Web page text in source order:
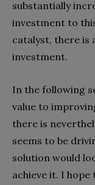
substantially
investment to
catalyst, there is
investment.
In the following
value to
there is
seems to be
solution would
achieve it. I